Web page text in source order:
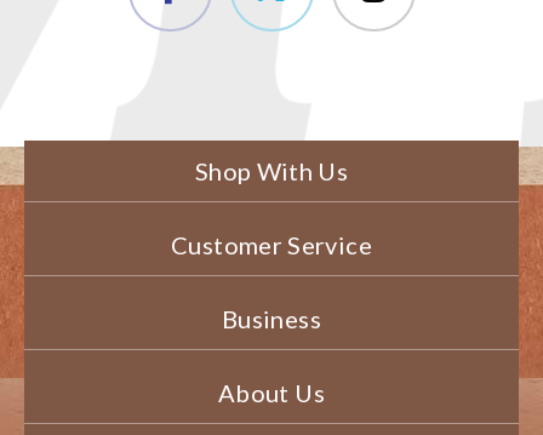
Shop With Us
Customer Service
Business
About Us